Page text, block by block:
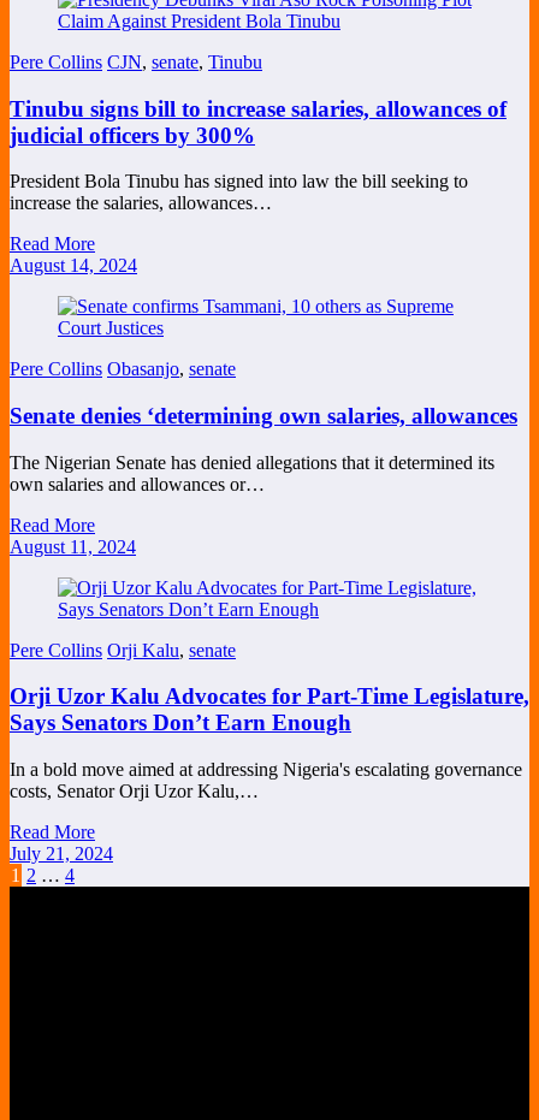
Pere Collins CJN, senate, Tinubu
Tinubu signs bill to increase salaries, allowances of
judicial officers by 300%
President Bola Tinubu has signed into law the bill seeking to
increase the salaries, allowances…
Read More
August 14, 2024
Pere Collins Obasanjo, senate
Senate denies ‘determining own salaries, allowances
The Nigerian Senate has denied allegations that it determined its
own salaries and allowances or…
Read More
August 11, 2024
Pere Collins Orji Kalu, senate
Orji Uzor Kalu Advocates for Part-Time Legislature,
Says Senators Don’t Earn Enough
In a bold move aimed at addressing Nigeria's escalating governance
costs, Senator Orji Uzor Kalu,…
Read More
July 21, 2024
Posts
1 2 … 4